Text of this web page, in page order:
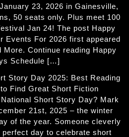
23, 2026 in Gainesville,
50 seats only. Plus meet 100
Jan 24! The post Happy
Events For 2026 first appeared
More. Continue reading Happy
Schedule […]
Story Day 2025: Best Reading
Find Great Short Fiction
Short Story Day? Mark
21st, 2025 – the winter
of the year. Someone cleverly
day to celebrate short